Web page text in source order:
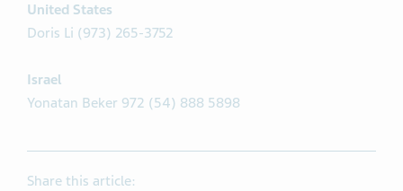
United States
Doris Li (973) 265-3752
Israel
Yonatan Beker 972 (54) 888 5898
Share this article: